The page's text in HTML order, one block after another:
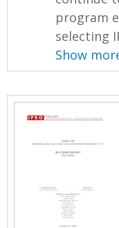
program
selecting
Show